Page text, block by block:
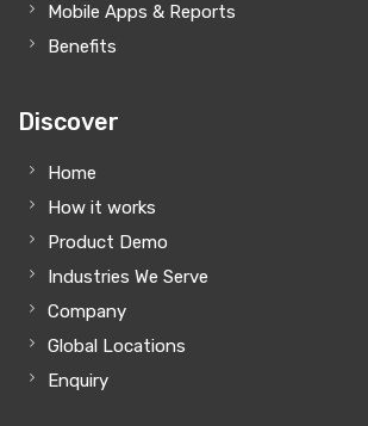
Mobile Apps & Reports
Benefits
Discover
Home
How it works
Product Demo
Industries We Serve
Company
Global Locations
Enquiry